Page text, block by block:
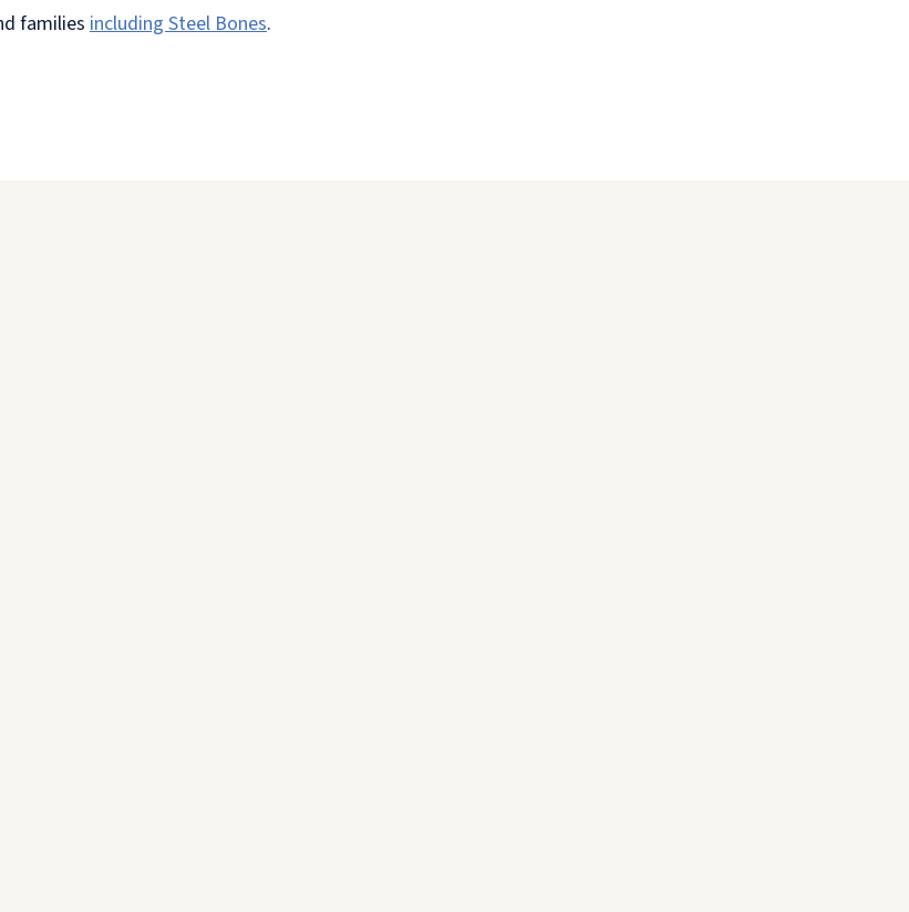
familiesincluding Steel Bones.